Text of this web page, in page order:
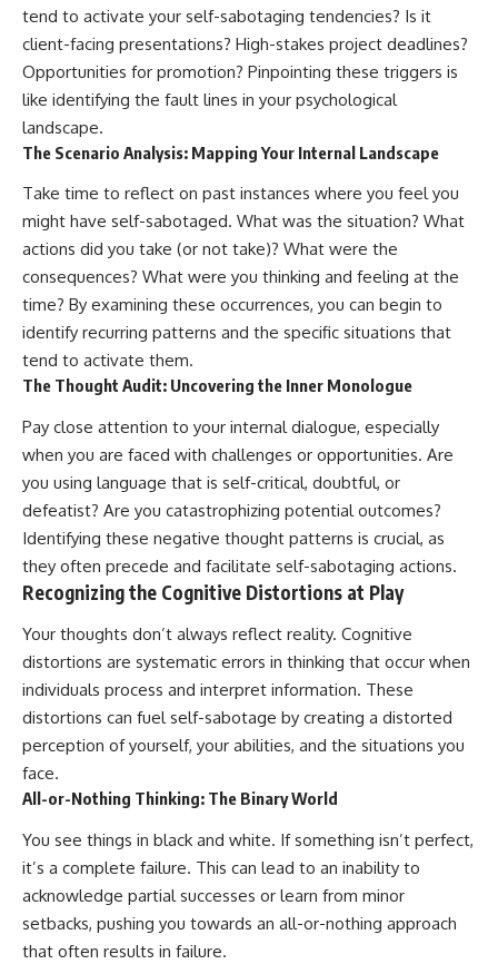
tend to activate your self-sabotaging tendencies? Is it
client-facing presentations? High-stakes project deadlines?
Opportunities for promotion? Pinpointing these triggers is
like identifying the fault lines in your psychological
landscape.
The Scenario Analysis: Mapping Your Internal Landscape
Take time to reflect on past instances where you feel you
might have self-sabotaged. What was the situation? What
actions did you take (or not take)? What were the
consequences? What were you thinking and feeling at the
time? By examining these occurrences, you can begin to
identify recurring patterns and the specific situations that
tend to activate them.
The Thought Audit: Uncovering the Inner Monologue
Pay close attention to your internal dialogue, especially
when you are faced with challenges or opportunities. Are
you using language that is self-critical, doubtful, or
defeatist? Are you catastrophizing potential outcomes?
Identifying these negative thought patterns is crucial, as
they often precede and facilitate self-sabotaging actions.
Recognizing the Cognitive Distortions at Play
Your thoughts don’t always reflect reality. Cognitive
distortions are systematic errors in thinking that occur when
individuals process and interpret information. These
distortions can fuel self-sabotage by creating a distorted
perception of yourself, your abilities, and the situations you
face.
All-or-Nothing Thinking: The Binary World
You see things in black and white. If something isn’t perfect,
it’s a complete failure. This can lead to an inability to
acknowledge partial successes or learn from minor
setbacks, pushing you towards an all-or-nothing approach
that often results in failure.